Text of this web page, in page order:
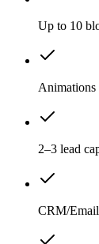
Up to 10
Animations
2–3 lead
CRM/